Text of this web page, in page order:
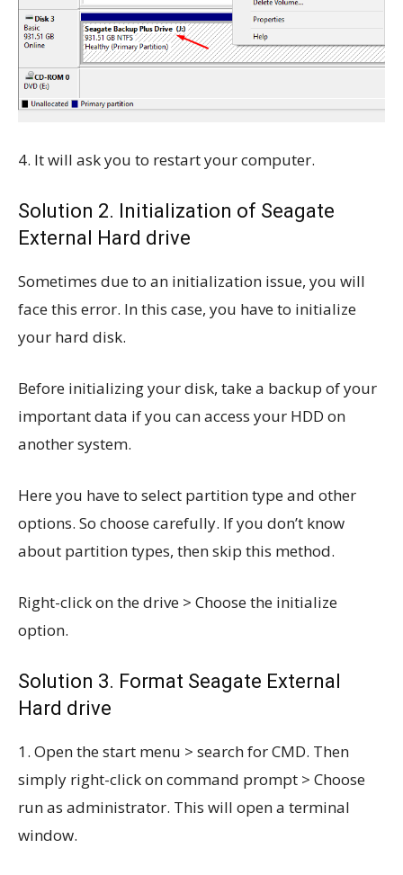
4. It will ask you to restart your computer.
Solution 2. Initialization of Seagate
External Hard drive
Sometimes due to an initialization issue, you will
face this error. In this case, you have to initialize
your hard disk.
Before initializing your disk, take a backup of your
important data if you can access your HDD on
another system.
Here you have to select partition type and other
options. So choose carefully. If you don’t know
about partition types, then skip this method.
Right-click on the drive > Choose the initialize
option.
Solution 3. Format Seagate External
Hard drive
1. Open the start menu > search for CMD. Then
simply right-click on command prompt > Choose
run as administrator. This will open a terminal
window.